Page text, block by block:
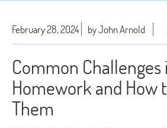
February 28, 2024 by John Arnold
Common Challenges
Homework and How
Them